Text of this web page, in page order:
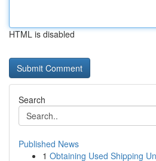
HTML is disabled
Search
Published News
1 Obtaining Used Shipping